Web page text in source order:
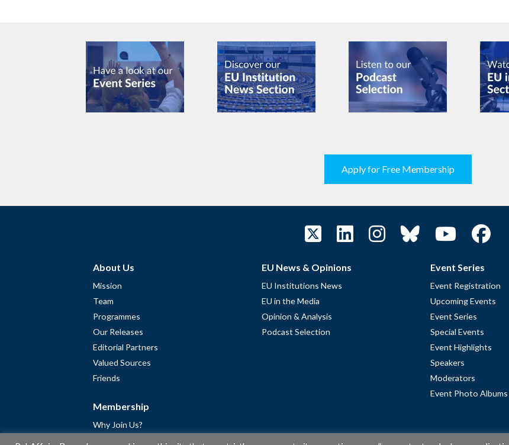
Apply for Free Membership
About Us
Mission
Team
Programmes
Our Releases
Editorial Partners
Valued Sources
Friends
Membership
Why Join Us?
EU News & Opinions
EU Institutions News
EU in the Media
Opinion & Analysis
Podcast Selection
Event Series
Event Registration
Upcoming Events
Event Series
Special Events
Event Highlights
Speakers
Moderators
Event Photo Albums